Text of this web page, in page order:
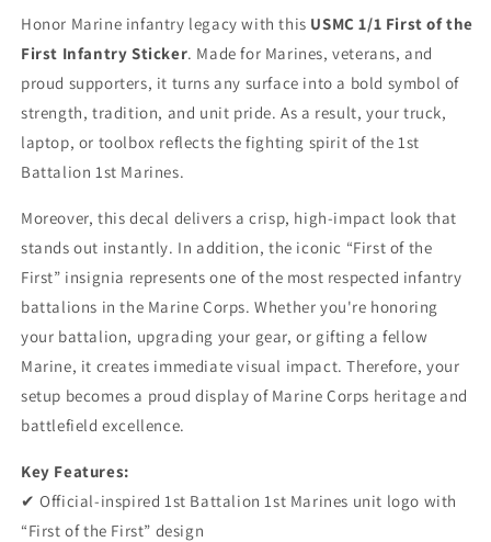
Marines
&quot;First
of
the
First&quot;
Vinyl
Decal
-
Infantry
Unit
Logo
Sticker
for
Car,
Truck
&amp;
Laptop
-
Marine
Division
Marines
&quot;First
of
the
First&quot;
Vinyl
Decal
-
Infantry
Unit
Sticker
for
Car,
Truck
Laptop
-
Division
Honor Marine infantry legacy with this USMC 1/1 First of the
First Infantry Sticker. Made for Marines, veterans, and
proud supporters, it turns any surface into a bold symbol of
strength, tradition, and unit pride. As a result, your truck,
laptop, or toolbox reflects the fighting spirit of the 1st
Battalion 1st Marines.
Moreover, this decal delivers a crisp, high-impact look that
stands out instantly. In addition, the iconic “First of the
First” insignia represents one of the most respected infantry
battalions in the Marine Corps. Whether you're honoring
your battalion, upgrading your gear, or gifting a fellow
Marine, it creates immediate visual impact. Therefore, your
setup becomes a proud display of Marine Corps heritage and
battlefield excellence.
Key Features:
✔ Official-inspired 1st Battalion 1st Marines unit logo with
“First of the First” design